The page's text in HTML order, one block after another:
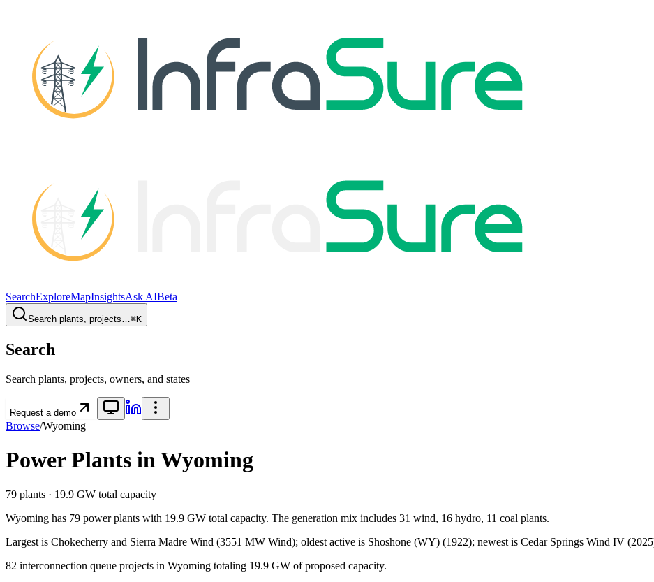
SearchExploreMapInsightsAsk AIBeta
Search plants, projects…⌘K
Search
Search plants, projects, owners, and states
Request a demo
Browse/Wyoming
Power Plants inWyoming
79 plants · 19.9 GW total capacity
Wyoming has 79 power plants with 19.9 GW total capacity. The generation mix includes 31 wind, 16 hydro, 11 coal plants.
Largest is Chokecherry and Sierra Madre Wind (3551 MW Wind); oldest active is Shoshone (WY) (1922); newest is Cedar Springs Wind IV
82 interconnection queue projects in Wyoming totaling 19.9 GW of proposed capacity.